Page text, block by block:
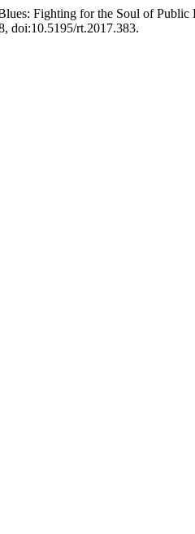
Fighting for the Soul of
doi:10.5195/rt.2017.383.